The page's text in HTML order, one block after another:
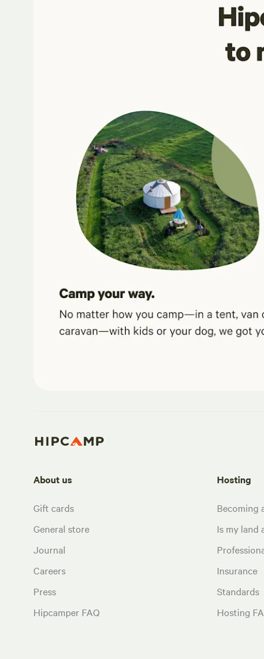
About us
Gift cards
General store
Journal
Careers
Press
Hipcamper FAQ
Hosting
Becoming
Is my land
Insurance
Standards
Hosting